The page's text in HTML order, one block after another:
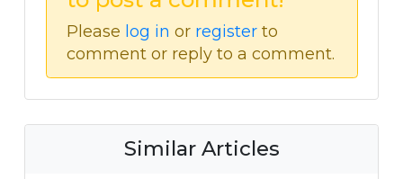
Please log in or register to
comment or reply to a comment.
Similar Articles